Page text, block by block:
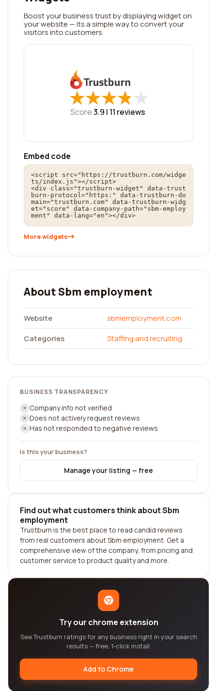
Boost your business trust by displaying widget on
your website — its a simple way to convert your
visitors into customers.
★
★★
★★
★★
★★
★
Score3.9 | 11 reviews
Embed code
<script src="https://trustburn.com/widge
ts/index.js"></script>
<div class="trustburn-widget" data-trust
burn-protocol="https:" data-trustburn-do
main="trustburn.com" data-trustburn-widg
et="score" data-company-path="sbm-employ
ment" data-lang="en"></div>
More widgets
About Sbm employment
Website
sbmemployment.com
Categories
Staffing and recruiting
BUSINESS TRANSPARENCY
Company info not verified
Does not actively request reviews
Has not responded to negative reviews
Is this your business?
Manage your listing — free
Find out what customers think about Sbm
employment
Trustburn is the best place to read candid reviews
from real customers about Sbm employment. Get a
comprehensive view of the company, from pricing and
customer service to product quality and more.
Try our chrome extension
See Trustburn ratings for any business right in your search
results — free, 1-click install.
Add to Chrome